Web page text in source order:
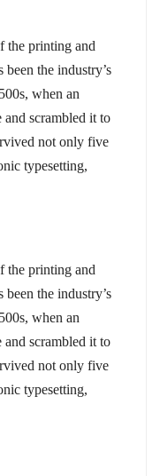
the printing and
the industry’s
when an
scrambled it to
not only five
typesetting,
the printing and
the industry’s
when an
scrambled it to
not only five
typesetting,